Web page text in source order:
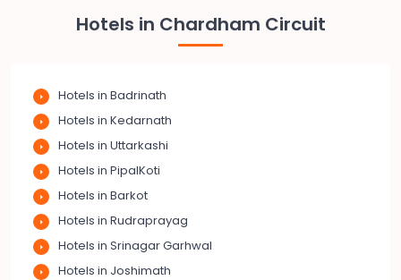
Hotels in Chardham Circuit
Hotels in Badrinath
Hotels in Kedarnath
Hotels in Uttarkashi
Hotels in PipalKoti
Hotels in Barkot
Hotels in Rudraprayag
Hotels in Srinagar Garhwal
Hotels in Joshimath